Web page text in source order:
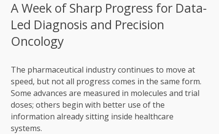
A Week of Sharp Progress for Data-
Led Diagnosis and Precision
Oncology
The pharmaceutical industry continues to move at
speed, but not all progress comes in the same form.
Some advances are measured in molecules and trial
doses; others begin with better use of the
information already sitting inside healthcare
systems.